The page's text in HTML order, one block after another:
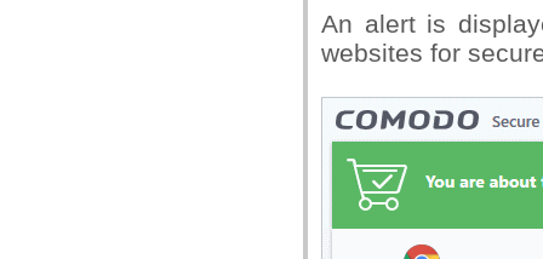
An alert is
websites for